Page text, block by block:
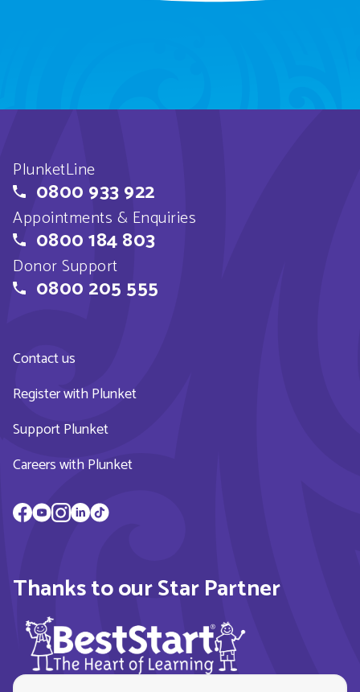
PlunketLine
0800 933 922
Appointments & Enquiries
0800 184 803
Donor Support
0800 205 555
Contact us
Register with Plunket
Support Plunket
Careers with Plunket
Thanks to our Star Partner